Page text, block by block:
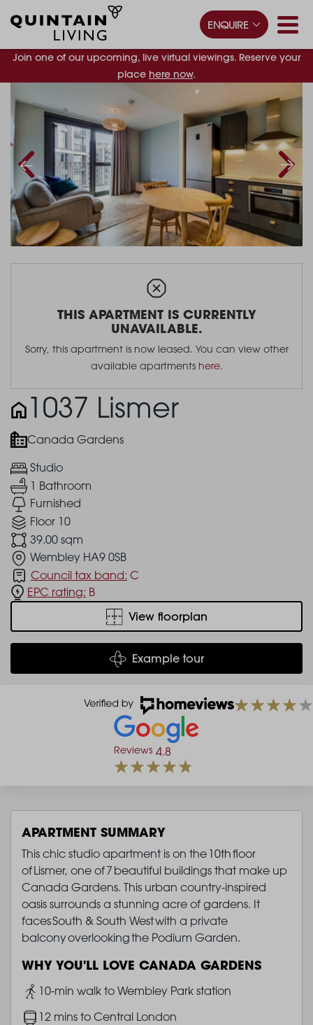
Join one of our upcoming, live virtual viewings. Reserve your
place here now.
ENQUIRE
THIS APARTMENT IS CURRENTLY
UNAVAILABLE.
Sorry, this apartment is now leased. You can view other
available apartments here.
1037 Lismer
Canada Gardens
Studio
1 Bathroom
Furnished
Floor 10
39.00 sqm
Wembley HA9 0SB
Council tax band: C
EPC rating: B
View floorplan
Example tour
Reviews 4.8
APARTMENT SUMMARY
This chic studio apartment is on the 10th floor
of Lismer, one of 7 beautiful buildings that make up
Canada Gardens. This urban country-inspired
oasis surrounds a stunning acre of gardens. It
faces South & South West with a private
balcony overlooking the Podium Garden.
WHY YOU'LL LOVE CANADA GARDENS
Image10-min walk to Wembley Park station
Image12 mins to Central London